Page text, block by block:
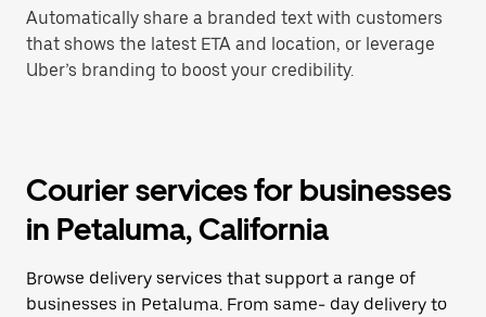
Automatically share a branded text with customers
that shows the latest ETA and location, or leverage
Uber’s branding to boost your credibility.
Courier services for businesses
in Petaluma, California
Browse delivery services that support a range of
businesses in Petaluma. From same- day delivery to